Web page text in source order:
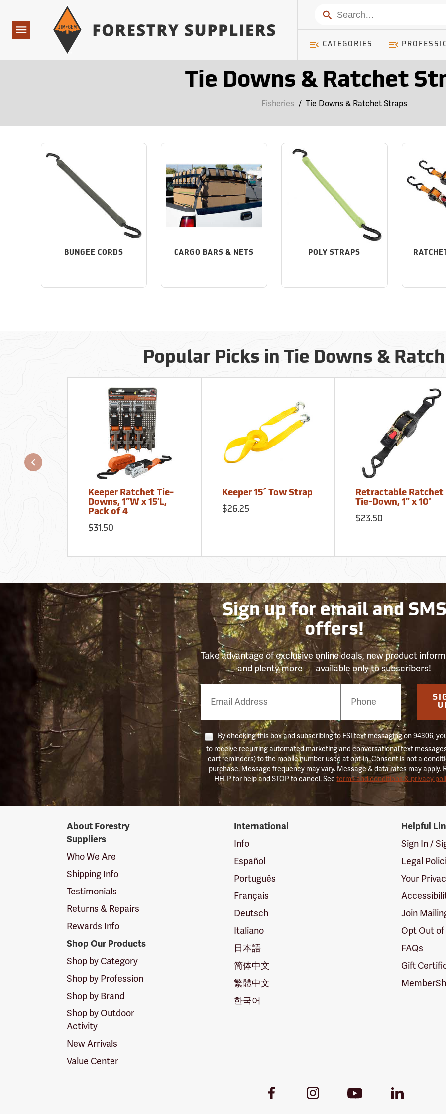
Navigation
Search
CATEGORIES
Tie Downs & Ratchet
Fisheries / Tie Downs & Ratchet Straps
BUNGEE CORDS CARGO BARS & NETS POLY STRAPS
Popular Picks in Tie Downs &
Keeper Ratchet Tie-
Downs, 1”W x 15’L,
Pack of 4
$31.50
Keeper 15´ Tow Strap
$26.25
Retractable Ratchet
Tie-Down, 1" x 10'
$23.50
Sign up for email and SMS
offers!
Take advantage of exclusive online deals, new product
and plenty more — available only to subscribers!
Number
By checking this box and subscribing to FSI text messaging on 94306,
to receive recurring automated marketing and conversational text
cart reminders) to the mobile number used at opt-in. Consent is not a
purchase. Message frequency may vary. Message & data rates may apply.
HELP for help and STOP to cancel. Seeterms and conditions & privacy
SuppliersAbout Forestry
Suppliers
Who We Are
Shipping Info
Testimonials
Returns & Repairs
Rewards Info
Shop Our Products
Shop by Category
Shop by Profession
Shop by Brand
Shop by Outdoor
Activity
New Arrivals
Value Center
International
Info
Español
Português
Français
Deutsch
Italiano
日本語
简体中文
繁體中文
한국어
Helpful
Sign In /
Legal
Your
Join
Opt Out
FAQs
Gift
Facebook
InstagramYoutube
LinkedIn